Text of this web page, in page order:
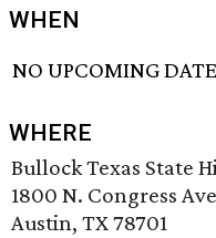
WHEN
NO UPCOMING
WHERE
Bullock Texas State
1800 N. Congress
Austin, TX 78701